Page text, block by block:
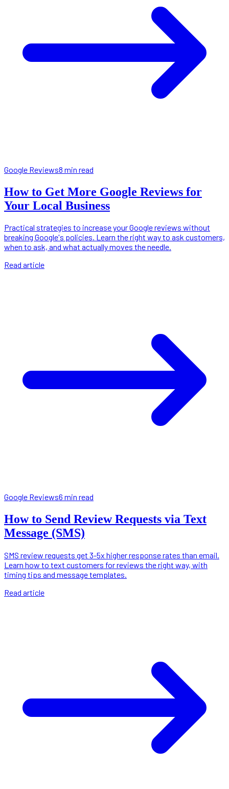
Google Reviews8 min read
How to Get More Google Reviews for
Your Local Business
Practical strategies to increase your Google reviews without
breaking Google's policies. Learn the right way to ask customers,
when to ask, and what actually moves the needle.
Read article
Google Reviews6 min read
How to Send Review Requests via Text
Message (SMS)
SMS review requests get 3-5x higher response rates than email.
Learn how to text customers for reviews the right way, with
timing tips and message templates.
Read article